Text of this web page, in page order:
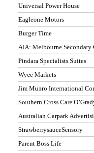
Universal Power House
Eagleone Motors
Burger Time
AIA: Melbourne Secondary
Pindara Specialists Suites
Wyee Markets
Jim Munro International
Southern Cross Care
Australian Carpark
StrawberrysauceSensory
Parent Boss Life